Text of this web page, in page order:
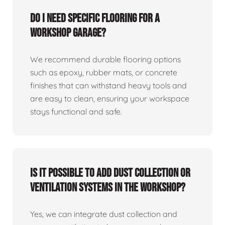
Do I need specific flooring for a
workshop garage?
We recommend durable flooring options
such as epoxy, rubber mats, or concrete
finishes that can withstand heavy tools and
are easy to clean, ensuring your workspace
stays functional and safe.
Is it possible to add dust collection or
ventilation systems in the workshop?
Yes, we can integrate dust collection and